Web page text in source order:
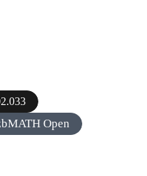
Open